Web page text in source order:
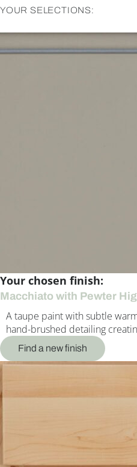
YOUR SELECTIONS:
Your chosen finish:
Macchiato with Pewter
A taupe paint with subtle
hand-brushed detailing
Find a new finish